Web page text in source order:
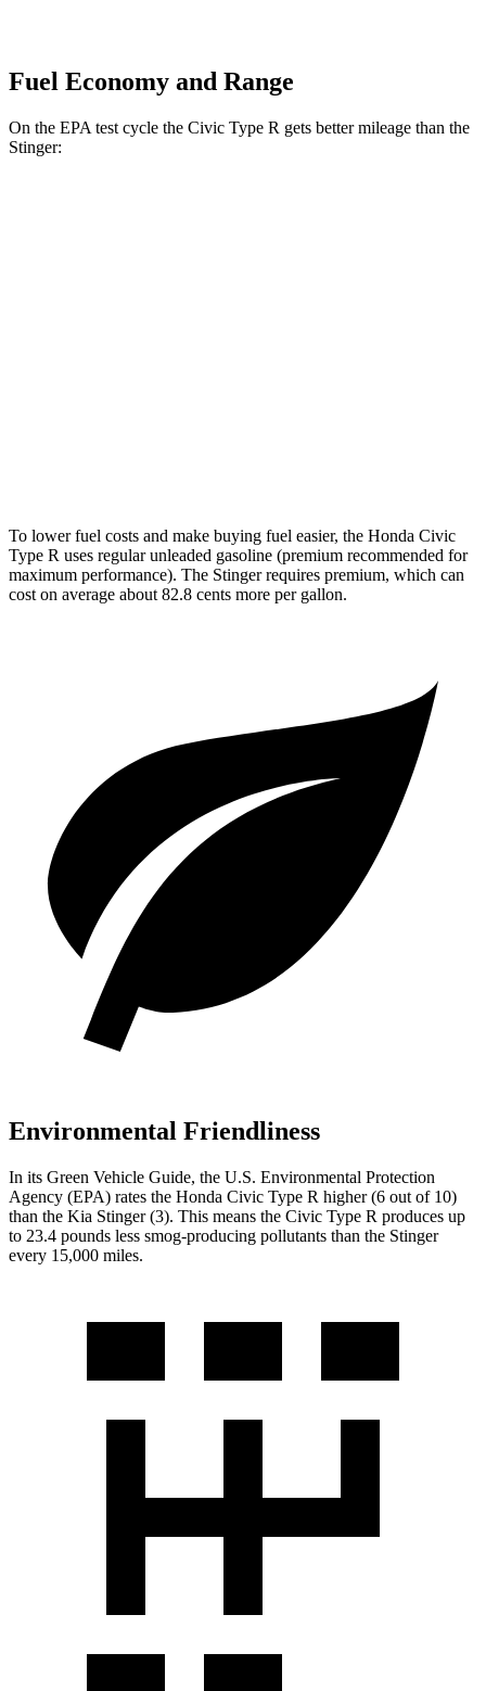
Fuel Economy and Range
On the EPA test cycle the Civic Type R gets better mileage than the
Stinger:
To lower fuel costs and make buying fuel easier, the Honda Civic
Type R uses regular unleaded gasoline (premium recommended for
maximum performance). The Stingerrequires premium, which can
cost on average about 82.8 cents more per gallon.
Environmental Friendliness
In its Green Vehicle Guide, the U.S. Environmental Protection
Agency (EPA) rates the Honda Civic Type R higher (6 out of 10)
than the Kia Stinger(3). This means the Civic Type R produces up
to 23.4 pounds less smog-producing pollutants than the Stinger
every 15,000 miles.